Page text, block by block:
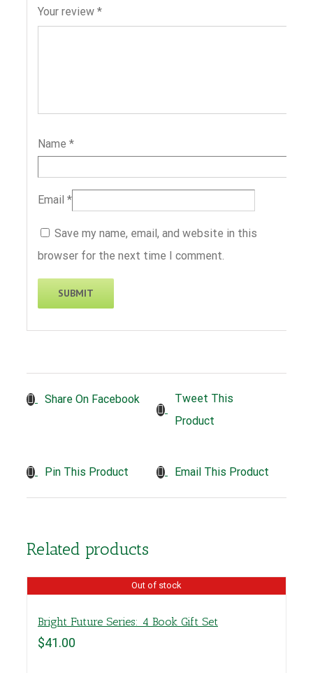
Your review *
Name *
Email *
Save my name, email, and website in this
browser for the next time I comment.
Share On Facebook
Tweet This
Product
Pin This Product Email This Product
Related products
Out of stock
Bright Future Series: 4 Book Gift Set
$41.00